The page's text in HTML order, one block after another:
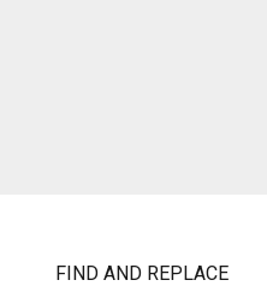
FIND AND REPLACE